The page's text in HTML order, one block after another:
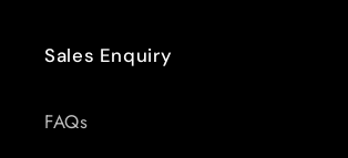
Sales Enquiry
FAQs